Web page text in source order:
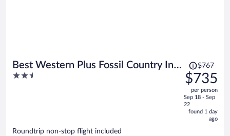
Best Western Plus Fossil Country Inn
& Suites
2.5
Price
was
$767,
price
is
now
$767
$735
per person
Sep 18 - Sep
22
found 1 day
ago
Roundtrip non-stop flight included